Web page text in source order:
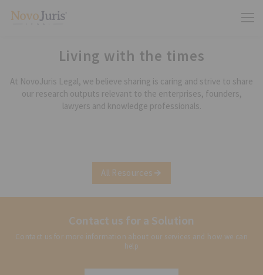
Living with the times
At NovoJuris Legal, we believe sharing is caring and strive to share
our research outputs relevant to the enterprises, founders,
lawyers and knowledge professionals.
All Resources
Contact us for a Solution
Contact us for more information about our services and how we can
help